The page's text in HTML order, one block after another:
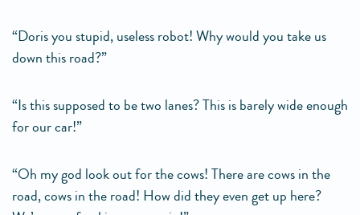
“Doris you stupid, useless robot! Why would you take us
down this road?”
“Is this supposed to be two lanes? This is barely wide enough
for our car!”
“Oh my god look out for the cows! There are cows in the
road, cows in the road! How did they even get up here?